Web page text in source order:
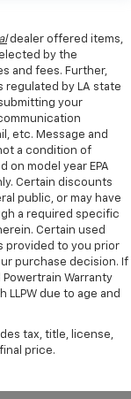
dealer offered items,
by the
and fees. Further,
regulated by LA state
your
etc. Message and
a condition of
on model year EPA
Certain discounts
public, or may have
a required specific
Certain used
provided to you prior
purchase decision. If
Warranty
due to age and
tax, title, license,
price.